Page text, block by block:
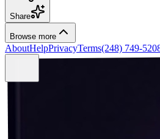
Share
Browse more
AboutHelpPrivacyTerms(248) 749-